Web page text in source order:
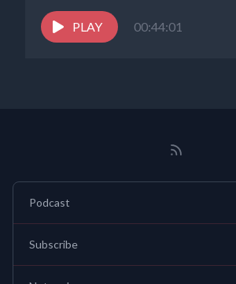
PLAY 00:44:01
Podcast
Subscribe